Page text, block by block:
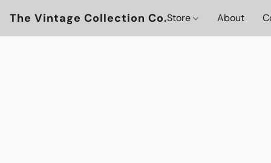
The Vintage Collection Co.Store About